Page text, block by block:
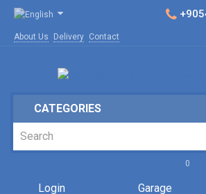
About Us Delivery Contact
CATEGORIES
Login
0
Garage